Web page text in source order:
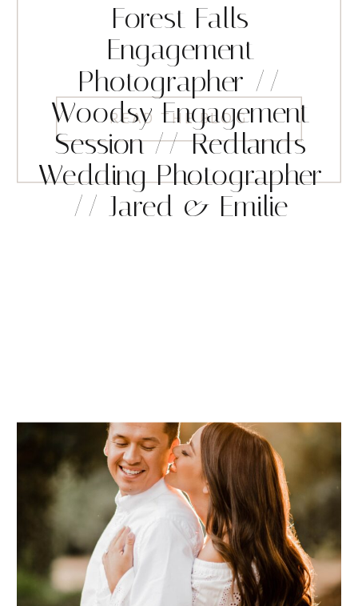
READ THE BLOG
Forest Falls
Engagement
Photographer //
Woodsy Engagement
Session // Redlands
Wedding Photographer
// Jared & Emilie